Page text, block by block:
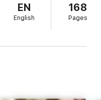
man—some modesty and
home, naked, declaring
with Greg.
again, Greg gives
himself in a steamy lust
EN
English
168
Pages